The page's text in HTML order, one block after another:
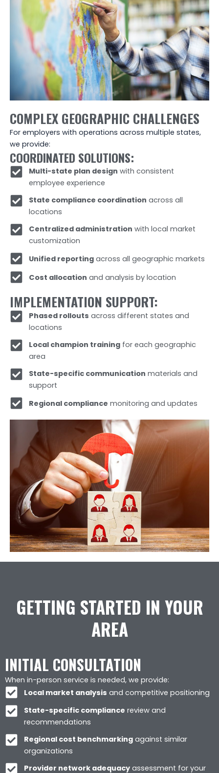
COMPLEX GEOGRAPHIC CHALLENGES
For employers with operations across multiple states,
we provide:
COORDINATED SOLUTIONS:
Multi-state plan design with consistent
employee experience
State compliance coordination across all
locations
Centralized administration with local market
customization
Unified reportingacross all geographic markets
Cost allocation and analysis by location
IMPLEMENTATION SUPPORT:
Phased rollouts across different states and
locations
Local champion trainingfor each geographic
area
State-specific communication materials and
support
Regional compliance monitoring and updates
GETTING STARTED IN YOUR
AREA
INITIAL CONSULTATION
When in-person service is needed, we provide:
Local market analysis and competitive positioning
State-specific compliance review and
recommendations
Regional cost benchmarkingagainst similar
organizations
Provider network adequacyassessment for your